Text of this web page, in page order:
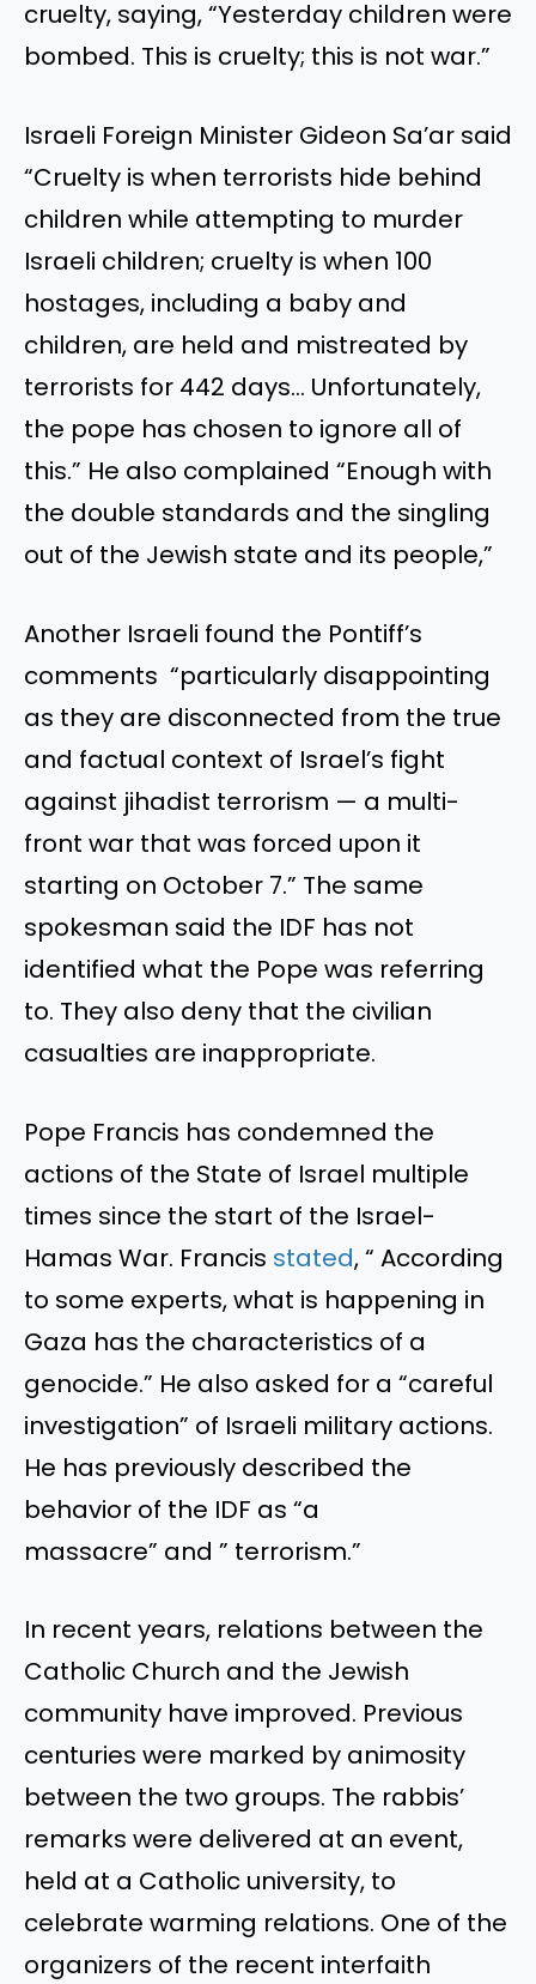
cruelty, saying, “Yesterday children were
bombed. This is cruelty; this is not war.”
Israeli Foreign Minister Gideon Sa’ar said
“Cruelty is when terrorists hide behind
children while attempting to murder
Israeli children; cruelty is when 100
hostages, including a baby and
children, are held and mistreated by
terrorists for 442 days… Unfortunately,
the pope has chosen to ignore all of
this.” He also complained “Enough with
the double standards and the singling
out of the Jewish state and its people,”
Another Israeli found the Pontiff’s
comments “particularly disappointing
as they are disconnected from the true
and factual context of Israel’s fight
against jihadist terrorism — a multi-
front war that was forced upon it
starting on October 7.” The same
spokesman said the IDF has not
identified what the Pope was referring
to. They also deny that the civilian
casualties are inappropriate.
Pope Francis has condemned the
actions of the State of Israel multiple
times since the start of the Israel-
Hamas War. Francis stated,“ According
to some experts, what is happening in
Gaza has the characteristics of a
genocide.” He also asked for a “careful
investigation” of Israeli military actions.
He has previously described the
behavior of the IDF as “a
massacre” and ” terrorism.”
In recent years, relations between the
Catholic Church and the Jewish
community have improved. Previous
centuries were marked by animosity
between the two groups. The rabbis’
remarks were delivered at an event,
held at a Catholic university, to
celebrate warming relations. One of the
organizers of the recent interfaith